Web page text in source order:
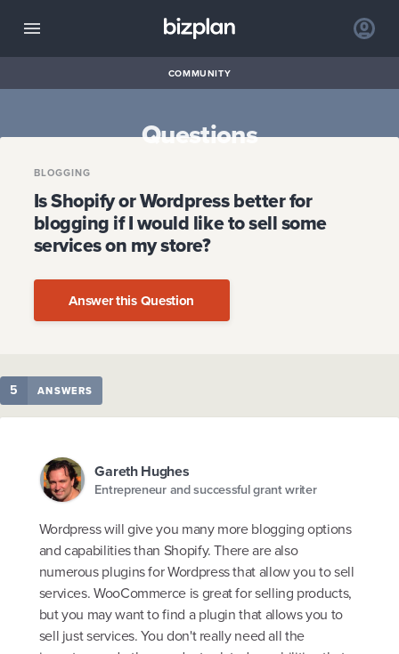
COMMUNITY
Questions
BLOGGING
Is Shopify or Wordpress better for
blogging if I would like to sell some
services on my store?
Answer this Question
5 ANSWERS
Gareth Hughes
Entrepreneur and successful grant writer
Wordpress will give you many more blogging options
and capabilities than Shopify. There are also
numerous plugins for Wordpress that allow you to sell
services. WooCommerce is great for selling products,
but you may want to find a plugin that allows you to
sell just services. You don't really need all the